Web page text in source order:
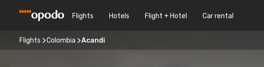
Flights Hotels Flight + Hotel Car rental
Flights Colombia Acandi